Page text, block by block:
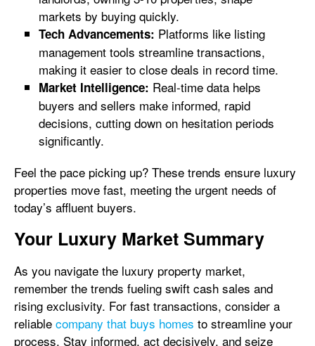
markets by buying quickly.
Tech Advancements: Platforms like listing
management tools streamline transactions,
making it easier to close deals in record time.
Market Intelligence: Real-time data helps
buyers and sellers make informed, rapid
decisions, cutting down on hesitation periods
significantly.
Feel the pace picking up? These trends ensure luxury
properties move fast, meeting the urgent needs of
today’s affluent buyers.
Your Luxury Market Summary
As you navigate the luxury property market,
remember the trends fueling swift cash sales and
rising exclusivity. For fast transactions, consider a
reliable company that buys homes to streamline your
process. Stay informed, act decisively, and seize